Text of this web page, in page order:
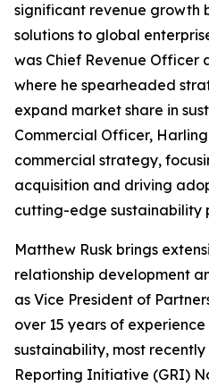
significant revenue growth
solutions to global
was Chief Revenue Officer
where he spearheaded
expand market share in
Commercial Officer,
commercial strategy,
acquisition and driving
cutting-edge sustainability
Matthew Rusk brings
relationship development
as Vice President of
over 15 years of
sustainability, most
Reporting Initiative (GRI)